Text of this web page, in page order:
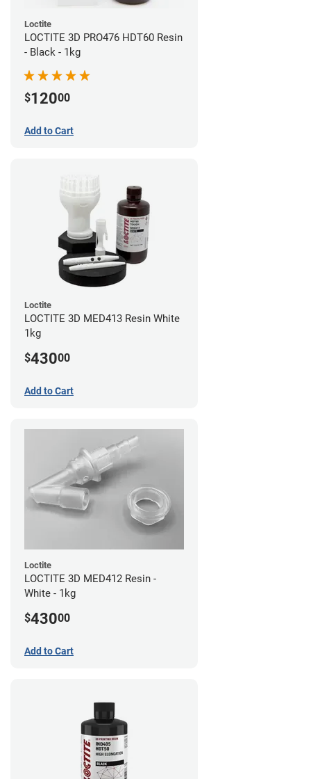
Loctite
LOCTITE 3D PRO476 HDT60 Resin
- Black - 1kg
$12000
Add to Cart
Loctite
LOCTITE 3D MED413 Resin White
1kg
$43000
Add to Cart
Loctite
LOCTITE 3D MED412 Resin -
White - 1kg
$43000
Add to Cart